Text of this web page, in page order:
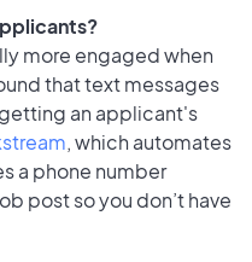
more engaged when
that text messages
an applicant's
, which automates
a phone number
post so you don’t have